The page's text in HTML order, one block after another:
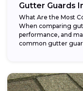
Gutter Guards
What Are the Most
When comparing
performance, and
common gutter